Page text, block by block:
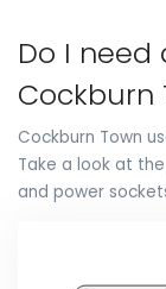
Do I
Cockburn
Cockburn Town
Take a look at
and power